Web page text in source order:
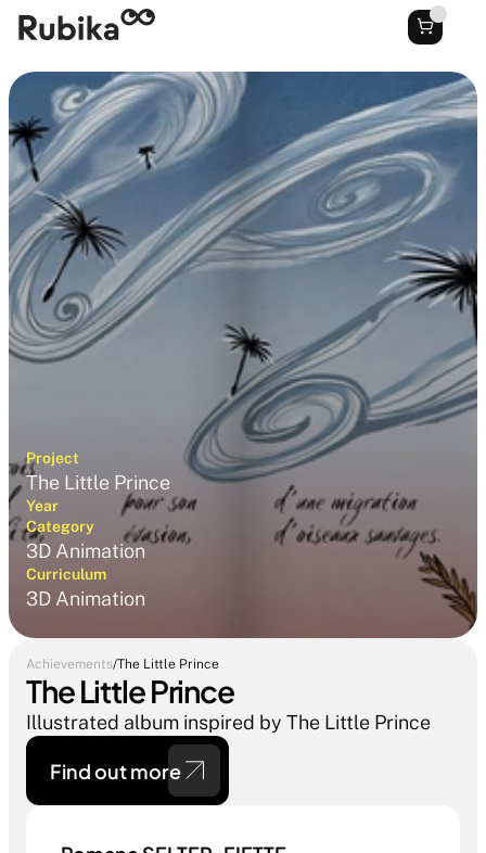
Project
The Little Prince
Year
Category
3D Animation
Curriculum
3D Animation
Achievements/The Little Prince
The Little Prince
Illustrated album inspired by The Little Prince
Find out more